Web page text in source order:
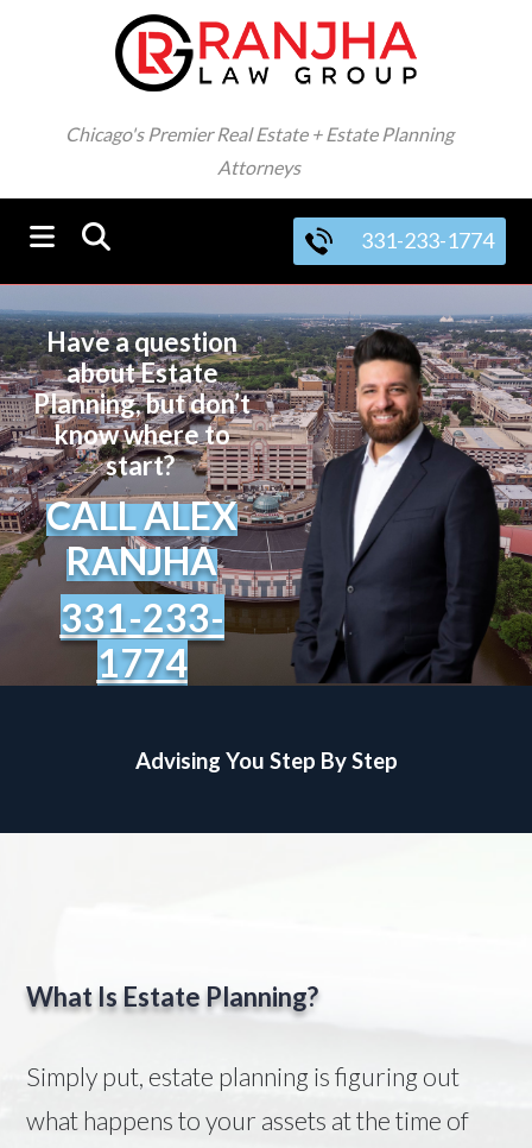
Chicago's Premier Real Estate + Estate Planning
Attorneys
331-233-1774
Have a question
about Estate
Planning, but don’t
know where to
start?
CALL ALEX
RANJHA
331-233-
1774
Advising You Step By Step
What Is Estate Planning?
Simply put, estate planning is figuring out
what happens to your assets at the time of